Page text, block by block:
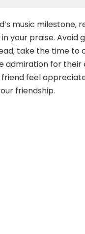
music milestone,
your praise.
take the time to
admiration for their
feel
friendship.